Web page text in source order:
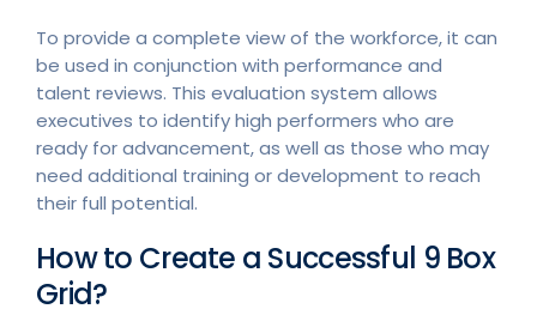
To provide a complete view of the workforce, it can
be used in conjunction with performance and
talent reviews. This evaluation system allows
executives to identify high performers who are
ready for advancement, as well as those who may
need additional training or development to reach
their full potential.
How to Create a Successful 9 Box
Grid?